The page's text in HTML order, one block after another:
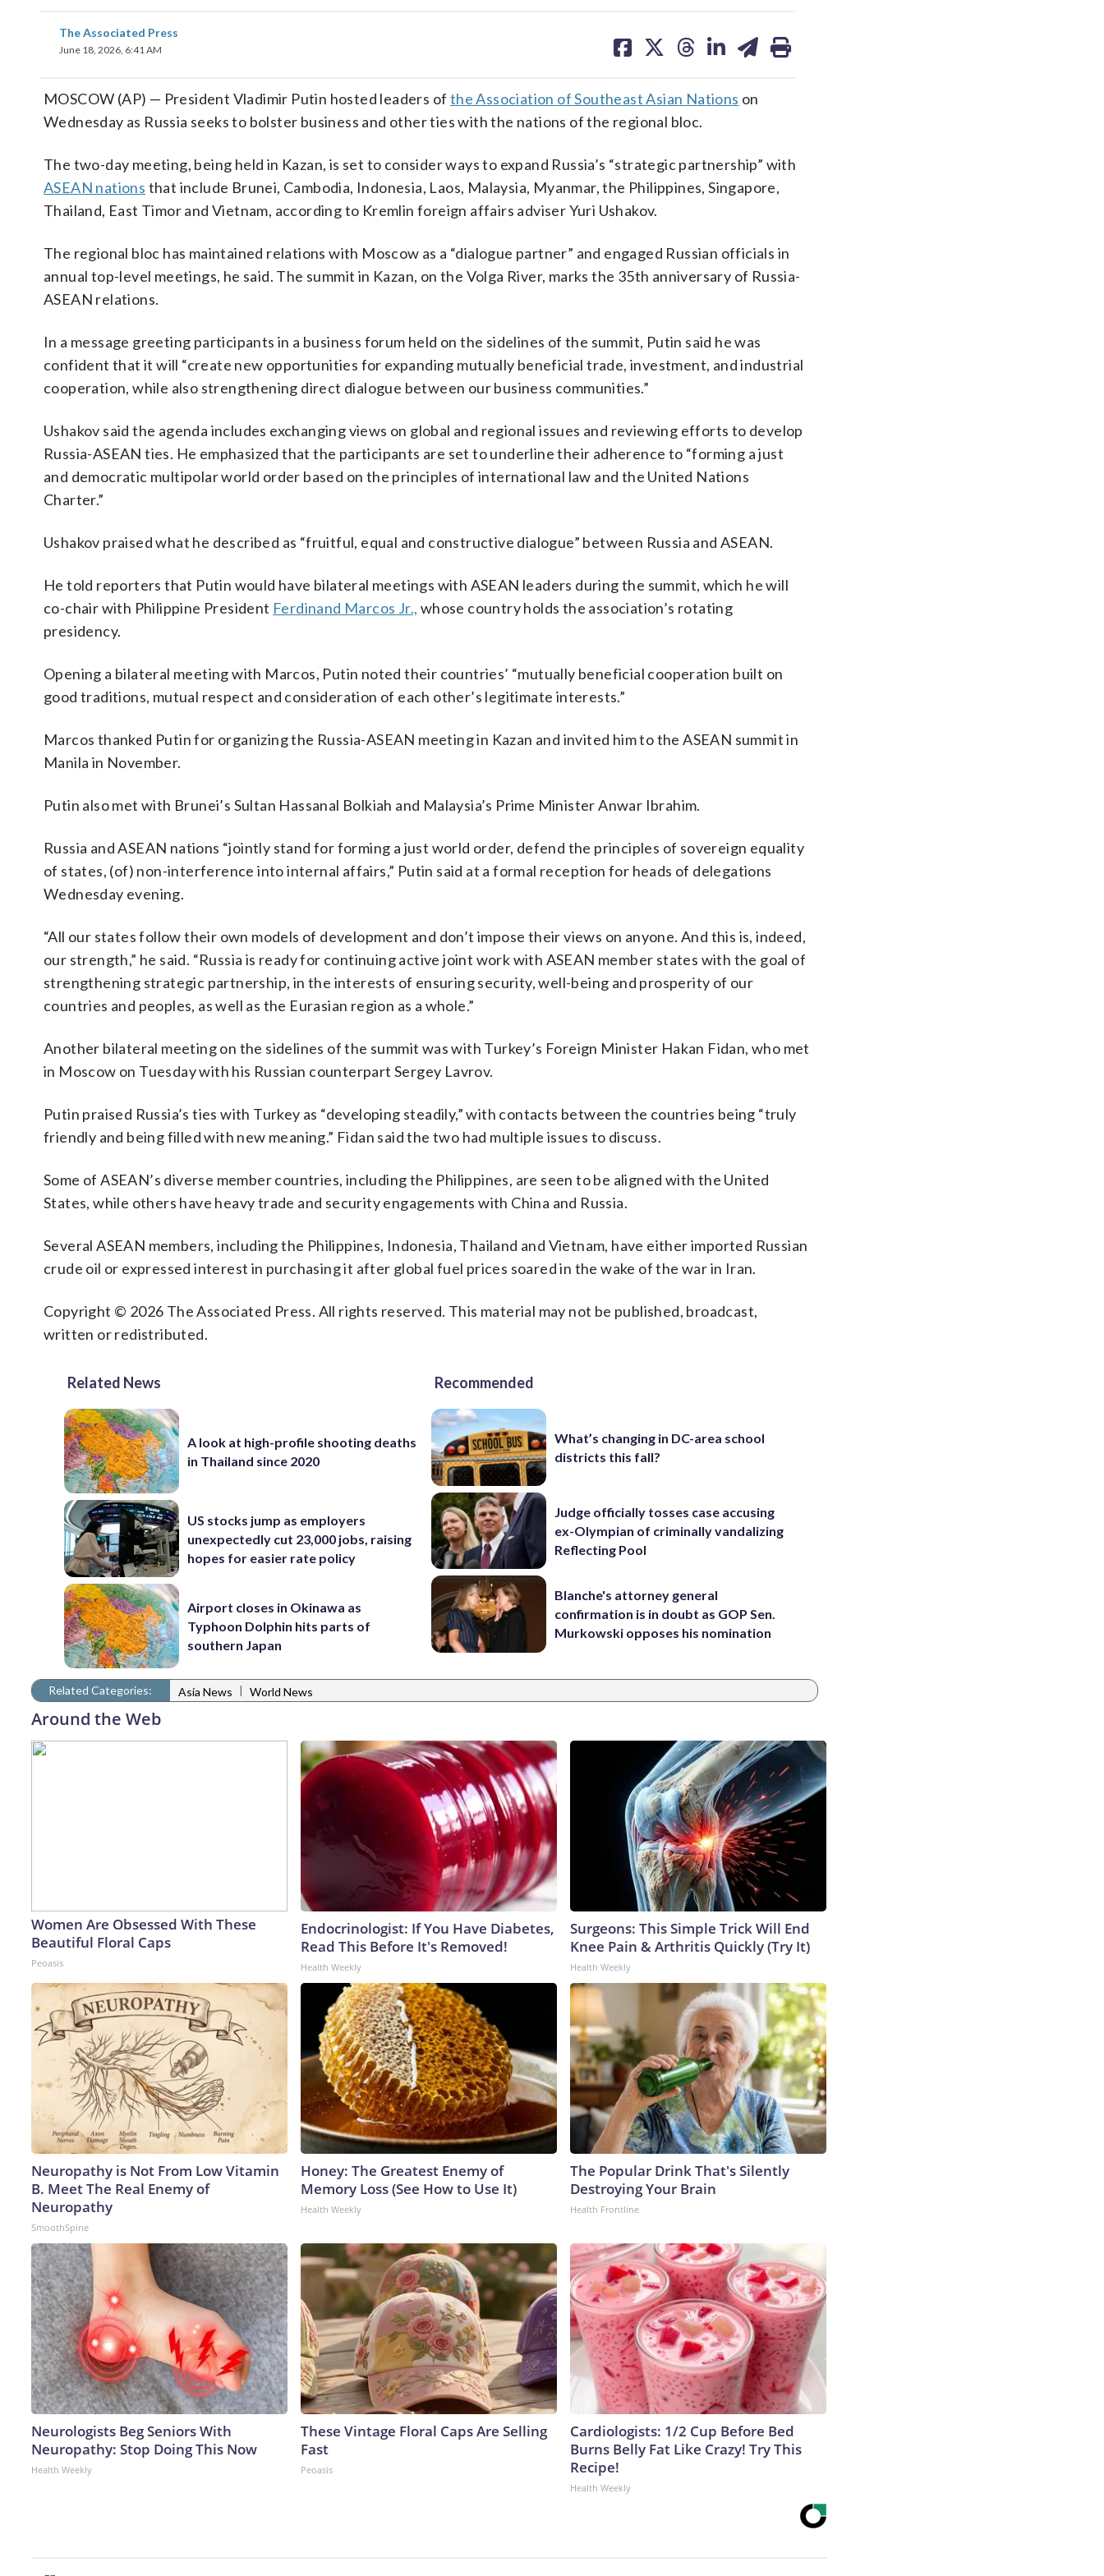
The Associated Press
June 18, 2026, 6:41 AM
on on on on on
MOSCOW (AP) — President Vladimir Putin hosted leaders of the Association of Southeast Asian Nations on
Wednesday as Russia seeks to bolster business and other ties with the nations of the regional bloc.
The two-day meeting, being held in Kazan, is set to consider ways to expand Russia’s “strategic partnership” with
ASEAN nations that include Brunei, Cambodia, Indonesia, Laos, Malaysia, Myanmar, the Philippines, Singapore,
Thailand, East Timor and Vietnam, according to Kremlin foreign affairs adviser Yuri Ushakov.
The regional bloc has maintained relations with Moscow as a “dialogue partner” and engaged Russian officials in
annual top-level meetings, he said. The summit in Kazan, on the Volga River, marks the 35th anniversary of Russia-
ASEAN relations.
In a message greeting participants in a business forum held on the sidelines of the summit, Putin said he was
confident that it will “create new opportunities for expanding mutually beneficial trade, investment, and industrial
cooperation, while also strengthening direct dialogue between our business communities.”
Ushakov said the agenda includes exchanging views on global and regional issues and reviewing efforts to develop
Russia-ASEAN ties. He emphasized that the participants are set to underline their adherence to “forming a just
and democratic multipolar world order based on the principles of international law and the United Nations
Charter.”
Ushakov praised what he described as “fruitful, equal and constructive dialogue” between Russia and ASEAN.
He told reporters that Putin would have bilateral meetings with ASEAN leaders during the summit, which he will
co-chair with Philippine President Ferdinand Marcos Jr., whose country holds the association’s rotating
presidency.
Opening a bilateral meeting with Marcos, Putin noted their countries’ “mutually beneficial cooperation built on
good traditions, mutual respect and consideration of each other’s legitimate interests.”
Marcos thanked Putin for organizing the Russia-ASEAN meeting in Kazan and invited him to the ASEAN summit in
Manila in November.
Putin also met with Brunei’s Sultan Hassanal Bolkiah and Malaysia’s Prime Minister Anwar Ibrahim.
Russia and ASEAN nations “jointly stand for forming a just world order, defend the principles of sovereign equality
of states, (of) non-interference into internal affairs,” Putin said at a formal reception for heads of delegations
Wednesday evening.
“All our states follow their own models of development and don’t impose their views on anyone. And this is, indeed,
our strength,” he said. “Russia is ready for continuing active joint work with ASEAN member states with the goal of
strengthening strategic partnership, in the interests of ensuring security, well-being and prosperity of our
countries and peoples, as well as the Eurasian region as a whole.”
Another bilateral meeting on the sidelines of the summit was with Turkey’s Foreign Minister Hakan Fidan, who met
in Moscow on Tuesday with his Russian counterpart Sergey Lavrov.
Putin praised Russia’s ties with Turkey as “developing steadily,” with contacts between the countries being “truly
friendly and being filled with new meaning.” Fidan said the two had multiple issues to discuss.
Some of ASEAN’s diverse member countries, including the Philippines, are seen to be aligned with the United
States, while others have heavy trade and security engagements with China and Russia.
Several ASEAN members, including the Philippines, Indonesia, Thailand and Vietnam, have either imported Russian
crude oil or expressed interest in purchasing it after global fuel prices soared in the wake of the war in Iran.
Copyright © 2026 The Associated Press. All rights reserved. This material may not be published, broadcast,
written or redistributed.
Related News
A look at high-profile shooting deaths
in Thailand since 2020
US stocks jump as employers
unexpectedly cut 23,000 jobs, raising
hopes for easier rate policy
Airport closes in Okinawa as
Typhoon Dolphin hits parts of
southern Japan
Recommended
What’s changing in DC-area school
districts this fall?
Judge officially tosses case accusing
ex-Olympian of criminally vandalizing
Reflecting Pool
Blanche's attorney general
confirmation is in doubt as GOP Sen.
Murkowski opposes his nomination
Related Categories: Asia News | World News
Around the Web
Women Are Obsessed With These
Beautiful Floral Caps
Peoasis
Endocrinologist: If You Have Diabetes,
Read This Before It's Removed!
Health Weekly
Surgeons: This Simple Trick Will End
Knee Pain & Arthritis Quickly (Try It)
Health Weekly
Neuropathy is Not From Low Vitamin
B. Meet The Real Enemy of
Neuropathy
SmoothSpine
Honey: The Greatest Enemy of
Memory Loss (See How to Use It)
Health Weekly
The Popular Drink That's Silently
Destroying Your Brain
Health Frontline
Neurologists Beg Seniors With
Neuropathy: Stop Doing This Now
Health Weekly
These Vintage Floral Caps Are Selling
Fast
Peoasis
Cardiologists: 1/2 Cup Before Bed
Burns Belly Fat Like Crazy! Try This
Recipe!
Health Weekly